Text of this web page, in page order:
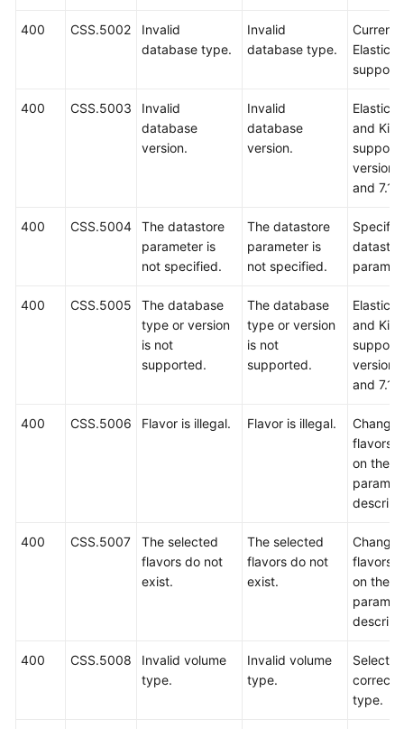
400 CSS.5002
Invalid
database type.
Invalid
database type.
400 CSS.5003
Invalid
database
version.
Invalid
database
version.
and
support
versions
and
400 CSS.5004
The datastore
parameter is
not specified.
The datastore
parameter is
not specified.
Specify
400 CSS.5005
The database
type or version
is not
supported.
The database
type or version
is not
supported.
and
support
versions
and
400 CSS.5006 Flavor is illegal. Flavor is illegal.
Change
flavors
on the
400 CSS.5007
The selected
flavors do not
exist.
The selected
flavors do not
exist.
Change
flavors
on the
400 CSS.5008
Invalid volume
type.
Invalid volume
type.
Select a
correct
type.